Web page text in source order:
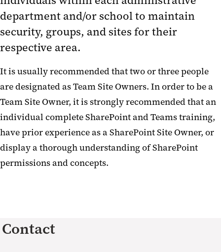
department and/or school to maintain
security, groups, and sites for their
respective area.
It is usually recommended that two or three people
are designated as Team Site Owners. In order to be a
Team Site Owner, it is strongly recommended that an
individual complete SharePoint and Teams training,
have prior experience as a SharePoint Site Owner, or
display a thorough understanding of SharePoint
permissions and concepts.
Contact